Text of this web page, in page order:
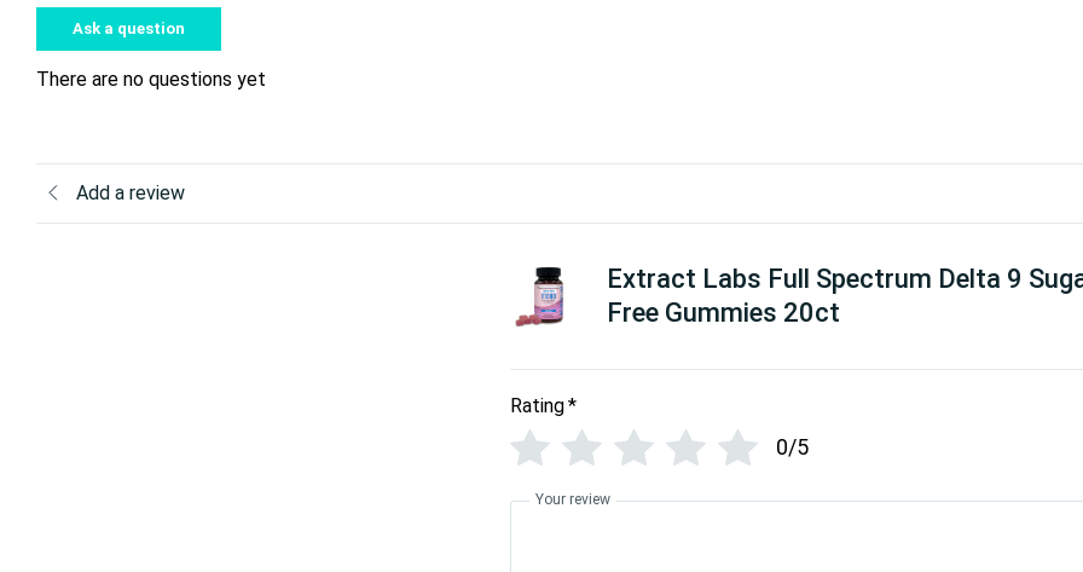
Ask a question
There are no questions yet
Add a review
Extract Labs Full Spectrum Delta 9
Free Gummies 20ct
Rating*
0/5
Your review